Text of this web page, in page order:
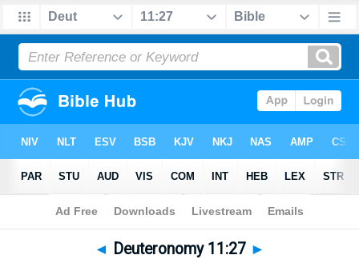
Bible>Deuteronomy>Chapter 11 > Verse 27
◄ Deuteronomy 11:27 ►